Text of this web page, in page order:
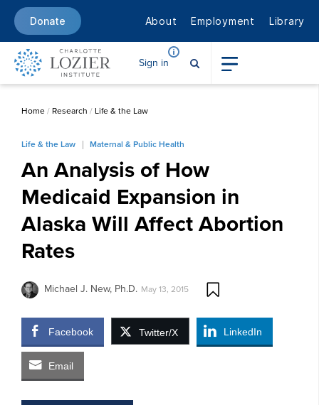
Donate About Employment Library
Sign in
Home/ Research / Life & the Law
Life & the Law Maternal & Public Health
An Analysis of How
Medicaid Expansion in
Alaska Will Affect Abortion
Rates
Michael J. New, Ph.D. May 13, 2015
Facebook Twitter/X LinkedIn
Email